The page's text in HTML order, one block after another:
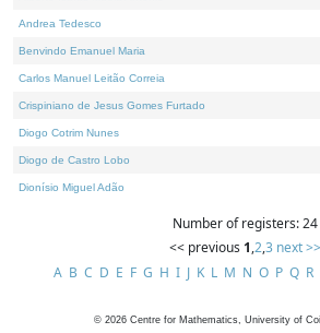
Andrea Tedesco
Benvindo Emanuel Maria
Carlos Manuel Leitão Correia
Crispiniano de Jesus Gomes Furtado
Diogo Cotrim Nunes
Diogo de Castro Lobo
Dionísio Miguel Adão
Number of registers: 24
<< previous 1,2,3 next >>
A B C D E F G H I J K L M N O P Q R
© 2026 Centre for Mathematics, University of